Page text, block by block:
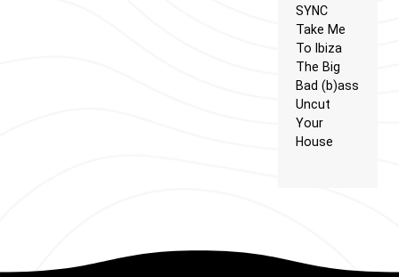
SYNC
Take Me
To Ibiza
The Big
Bad (b)ass
Uncut
Your
House